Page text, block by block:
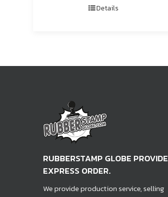
Details
RUBBERSTAMP GLOBE PROVIDE
EXPRESS ORDER.
We provide production service, selling